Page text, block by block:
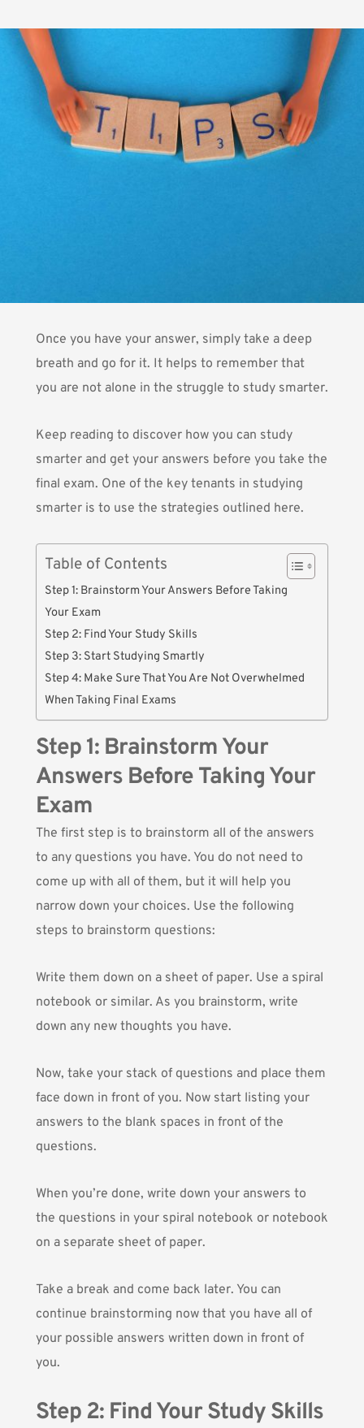
Once you have your answer, simply take a deep
breath and go for it. It helps to remember that
you are not alone in the struggle to study smarter.
Keep reading to discover how you can study
smarter and get your answers before you take the
final exam. One of the key tenants in studying
smarter is to use the strategies outlined here.
Table of Contents
Step 1: Brainstorm Your Answers Before Taking
Your Exam
Step 2: Find Your Study Skills
Step 3: Start Studying Smartly
Step 4: Make Sure That You Are Not Overwhelmed
When Taking Final Exams
Step 1: Brainstorm Your
Answers Before Taking Your
Exam
The first step is to brainstorm all of the answers
to any questions you have. You do not need to
come up with all of them, but it will help you
narrow down your choices. Use the following
steps to brainstorm questions:
Write them down on a sheet of paper. Use a spiral
notebook or similar. As you brainstorm, write
down any new thoughts you have.
Now, take your stack of questions and place them
face down in front of you. Now start listing your
answers to the blank spaces in front of the
questions.
When you’re done, write down your answers to
the questions in your spiral notebook or notebook
on a separate sheet of paper.
Take a break and come back later. You can
continue brainstorming now that you have all of
your possible answers written down in front of
you.
Step 2: Find Your Study Skills